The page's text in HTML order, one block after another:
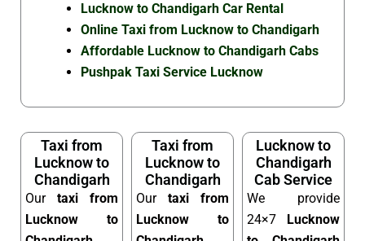
Lucknow to Chandigarh Car Rental
Online Taxi from Lucknow to Chandigarh
Affordable Lucknow to Chandigarh Cabs
Pushpak Taxi Service Lucknow
Taxi from
Lucknow to
Chandigarh
Our taxi from
Lucknow to
Taxi from
Lucknow to
Chandigarh
Our taxi from
Lucknow to
Lucknow to
Chandigarh
Cab Service
We provide
24×7
Lucknow